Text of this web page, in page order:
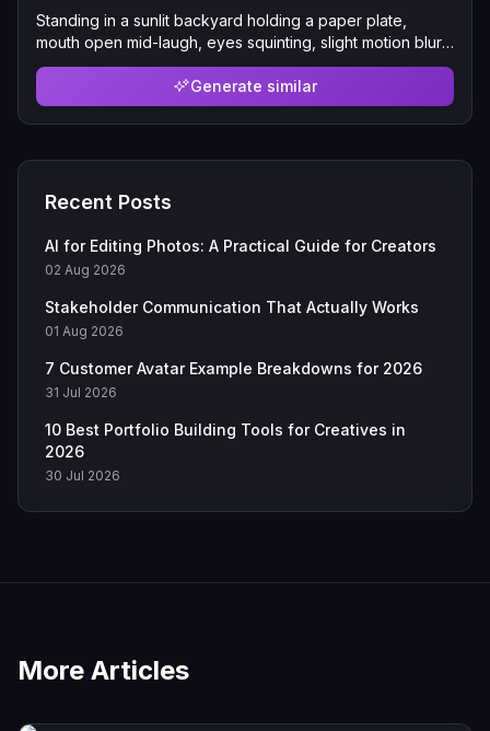
Standing in a sunlit backyard holding a paper plate,
mouth open mid-laugh, eyes squinting, slight motion blur
on one hand, charcoal grill smoking in the background,
golden hour lens flare bleeding into the frame
Generate similar
Recent Posts
AI for Editing Photos: A Practical Guide for Creators
02 Aug 2026
Stakeholder Communication That Actually Works
01 Aug 2026
7 Customer Avatar Example Breakdowns for 2026
31 Jul 2026
10 Best Portfolio Building Tools for Creatives in
2026
30 Jul 2026
More Articles